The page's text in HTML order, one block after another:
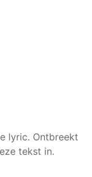
lyric. Ontbreekt
tekst in.